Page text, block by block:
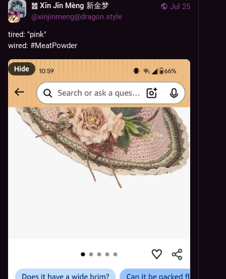
Jul 25
䷰ Xīn Jīn Mèng 新金梦
@xinjinmeng@dragon.style
tired: "pink"
wired: #MeatPowder
Hide